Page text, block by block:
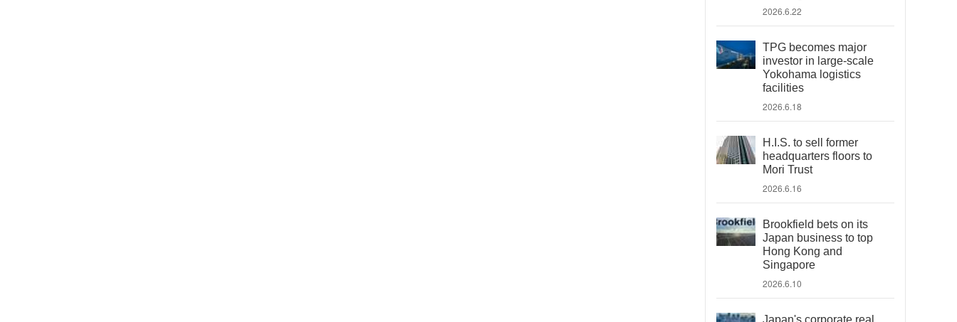
2026.6.22
TPG becomes major
investor in large-scale
Yokohama logistics
facilities
2026.6.18
H.I.S. to sell former
headquarters floors to
Mori Trust
2026.6.16
Brookfield bets on its
Japan business to top
Hong Kong and
Singapore
2026.6.10
Japan's corporate real